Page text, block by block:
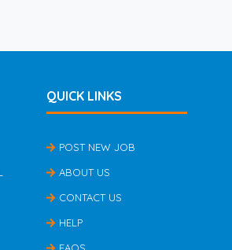
QUICK LINKS
POST NEW JOB
ABOUT US
CONTACT US
HELP